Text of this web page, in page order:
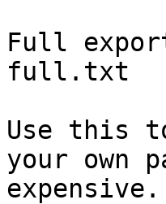
Full
full.txt
Use this
your own
expensive.